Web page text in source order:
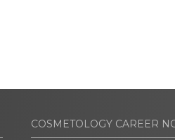
COSMETOLOGY CAREER